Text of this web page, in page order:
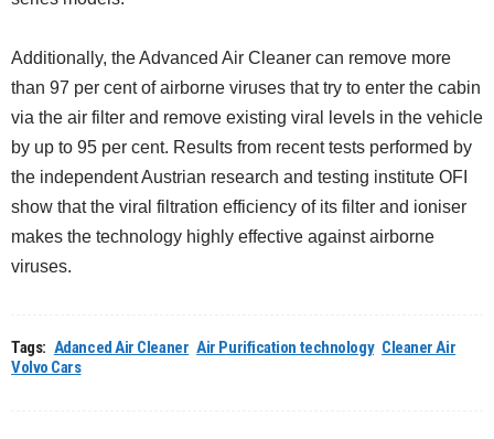
Additionally, the Advanced Air Cleaner can remove more
than 97 per cent of airborne viruses that try to enter the cabin
via the air filter and remove existing viral levels in the vehicle
by up to 95 per cent. Results from recent tests performed by
the independent Austrian research and testing institute OFI
show that the viral filtration efficiency of its filter and ioniser
makes the technology highly effective against airborne
viruses.
Tags: Adanced Air Cleaner Air Purification technology Cleaner Air
Volvo Cars